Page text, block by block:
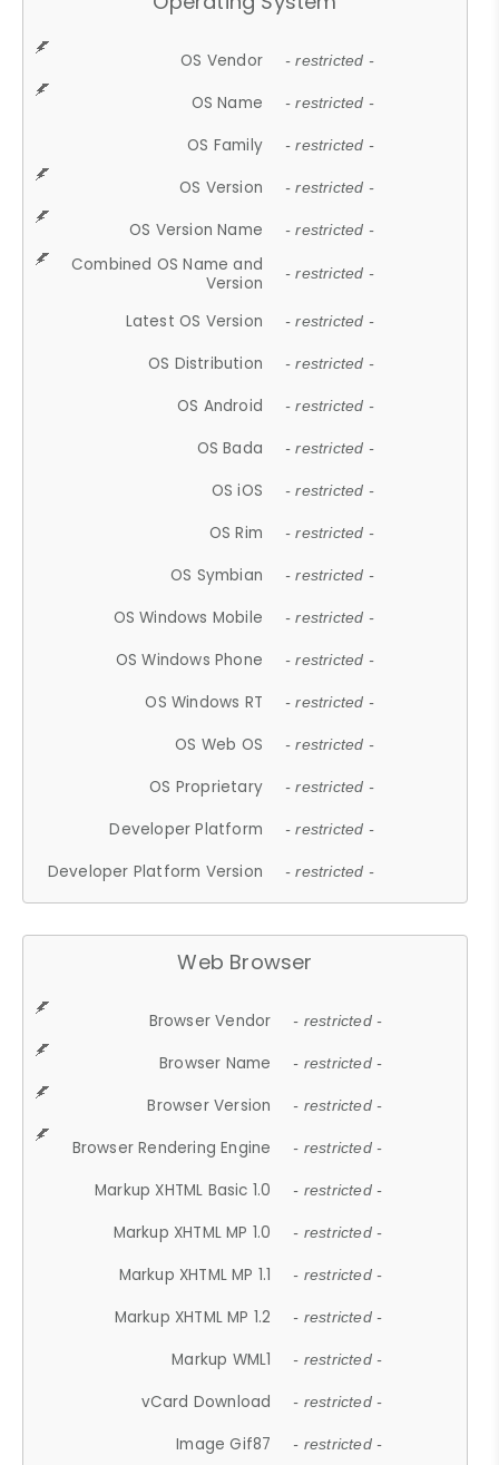
OS Vendor - restricted -
OS Name - restricted -
OS Family - restricted -
OS Version - restricted -
OS Version Name - restricted -
Combined OS Name and
Version
- restricted -
Latest OS Version - restricted -
OS Distribution - restricted -
OS Android - restricted -
OS Bada - restricted -
OS iOS - restricted -
OS Rim - restricted -
OS Symbian - restricted -
OS Windows Mobile - restricted -
OS Windows Phone - restricted -
OS Windows RT - restricted -
OS Web OS - restricted -
OS Proprietary - restricted -
Developer Platform - restricted -
Developer Platform Version - restricted -
Web Browser
Browser Vendor - restricted -
Browser Name - restricted -
Browser Version - restricted -
Browser Rendering Engine - restricted -
Markup XHTML Basic 1.0 - restricted -
Markup XHTML MP 1.0 - restricted -
Markup XHTML MP 1.1 - restricted -
Markup XHTML MP 1.2 - restricted -
Markup WML1 - restricted -
vCard Download - restricted -
Image Gif87 - restricted -